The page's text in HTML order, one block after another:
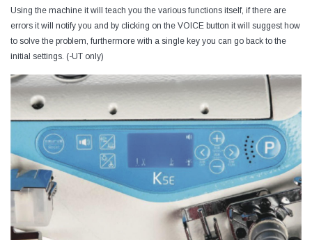
Using the machine it will teach you the various functions itself, if there are
errors it will notify you and by clicking on the VOICE button it will suggest how
to solve the problem, furthermore with a single key you can go back to the
initial settings. (-UT only)